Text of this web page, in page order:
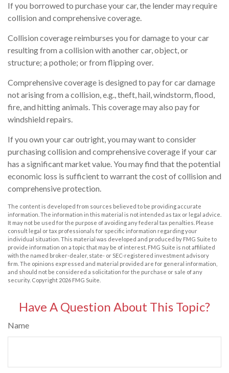
If you borrowed to purchase your car, the lender may require
collision and comprehensive coverage.
Collision coverage reimburses you for damage to your car
resulting from a collision with another car, object, or
structure; a pothole; or from flipping over.
Comprehensive coverage is designed to pay for car damage
not arising from a collision, e.g., theft, hail, windstorm, flood,
fire, and hitting animals. This coverage may also pay for
windshield repairs.
If you own your car outright, you may want to consider
purchasing collision and comprehensive coverage if your car
has a significant market value. You may find that the potential
economic loss is sufficient to warrant the cost of collision and
comprehensive protection.
The content is developed from sources believed to be providing accurate
information. The information in this material is not intended as tax or legal advice.
It may not be used for the purpose of avoiding any federal tax penalties. Please
consult legal or tax professionals for specific information regarding your
individual situation. This material was developed and produced by FMG Suite to
provide information on a topic that may be of interest. FMG Suite is not affiliated
with the named broker-dealer, state- or SEC-registered investment advisory
firm. The opinions expressed and material provided are for general information,
and should not be considered a solicitation for the purchase or sale of any
security. Copyright 2026 FMG Suite.
Have A Question About This Topic?
Name